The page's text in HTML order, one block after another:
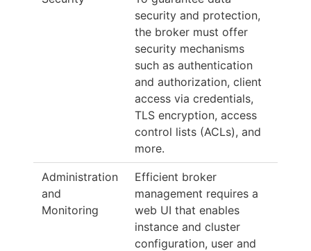
security and protection,
the broker must offer
security mechanisms
such as authentication
and authorization, client
access via credentials,
TLS encryption, access
control lists (ACLs), and
more.
Administration
and
Monitoring
Efficient broker
management requires a
web UI that enables
instance and cluster
configuration, user and